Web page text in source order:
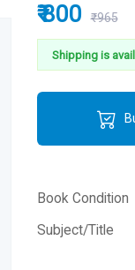
₹ 800 ₹965
Shipping is
Book Condition
Subject/Title